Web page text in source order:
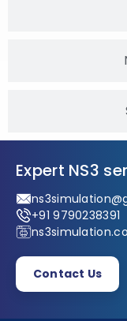
Expert NS3
+91 9790238391
Contact Us